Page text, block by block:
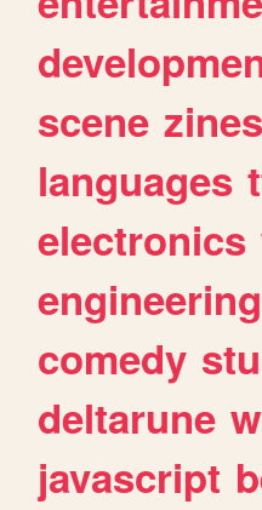
scene zines
languages
electronics
engineering
comedy
deltarune
javascript